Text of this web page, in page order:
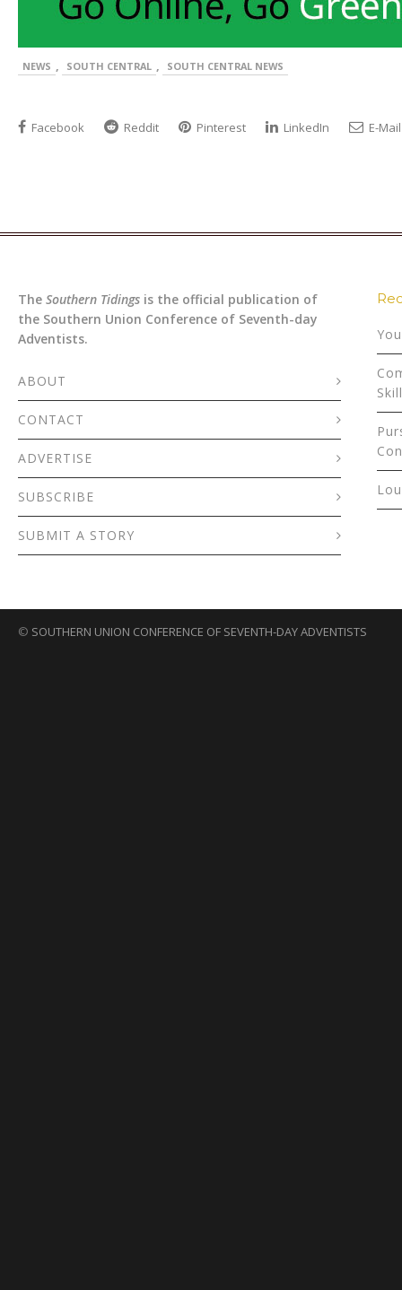
NEWS , SOUTH CENTRAL , SOUTH CENTRAL NEWS
Facebook Reddit Pinterest LinkedIn E-Mail
The Southern Tidings is the official publication of
the Southern Union Conference of Seventh-day
Adventists.
ABOUT
CONTACT
ADVERTISE
SUBSCRIBE
SUBMIT A STORY
© SOUTHERN UNION CONFERENCE OF SEVENTH-DAY ADVENTISTS